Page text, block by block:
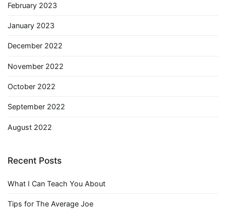
February 2023
January 2023
December 2022
November 2022
October 2022
September 2022
August 2022
Recent Posts
What I Can Teach You About
Tips for The Average Joe